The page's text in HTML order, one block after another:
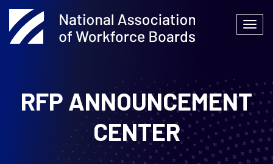
Skip
to
content
RFP ANNOUNCEMENT
CENTER